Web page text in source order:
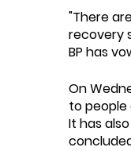
"There
recovery
BP has
On
to people
It has